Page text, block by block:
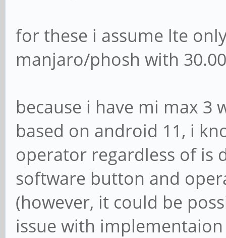
for these i assume lte
manjaro/phosh with
because i have mi max 3
based on android 11, i
operator regardless of is
software button and
(however, it could be
issue with